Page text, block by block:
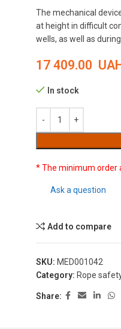
The mechanical
at height in difficult
wells, as well as
17 409.00
In stock
* The minimum order
Ask a question
Add to compare
SKU: MED001042
Category: Rope
Share: